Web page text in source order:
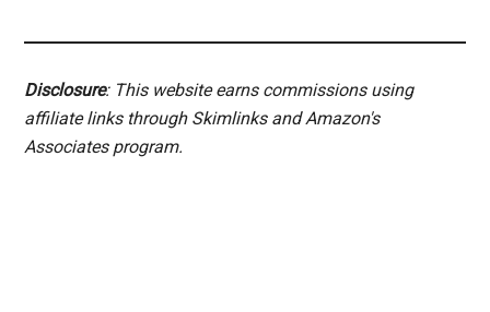
Disclosure: This website earns commissions using
affiliate links through Skimlinks and Amazon's
Associates program.